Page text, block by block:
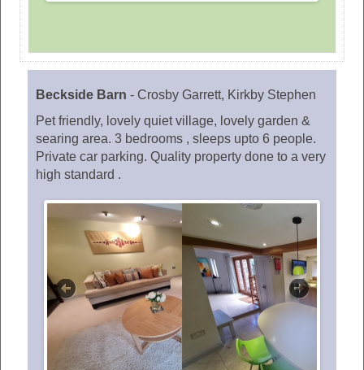
Beckside Barn - Crosby Garrett, Kirkby Stephen
Pet friendly, lovely quiet village, lovely garden &
searing area. 3 bedrooms , sleeps upto 6 people.
Private car parking. Quality property done to a very
high standard .